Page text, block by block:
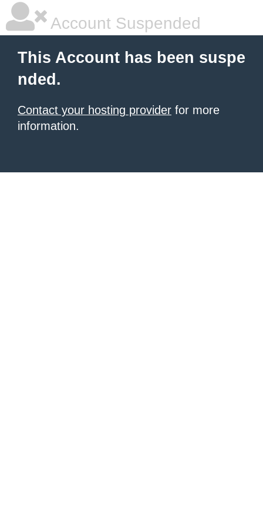
Account Suspended
This Account has been suspe
nded.
Contact your hosting provider for more
information.